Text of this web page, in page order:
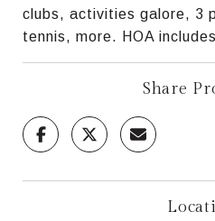
clubs, activities galore, 3
tennis, more. HOA
Share